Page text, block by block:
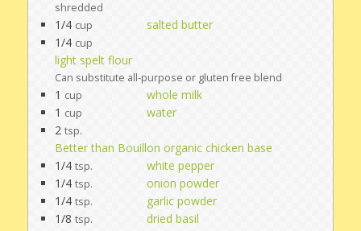
shredded
1/4 cup
salted butter
1/4 cup
light spelt flour
Can substitute all-purpose or gluten free blend
1 cup
whole milk
1 cup
water
2 tsp.
Better than Bouillon organic chicken base
1/4 tsp.
white pepper
1/4 tsp.
onion powder
1/4 tsp.
garlic powder
1/8 tsp.
dried basil